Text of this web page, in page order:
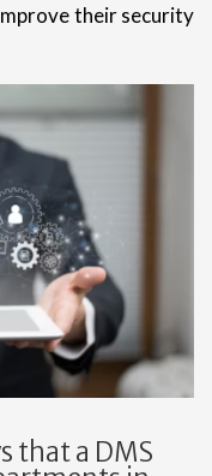
their security
that a DMS